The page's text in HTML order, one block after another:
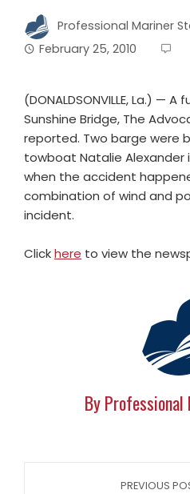
Professional Mariner
February 25, 2010
(DONALDSONVILLE, La.) —
Sunshine Bridge, The
reported. Two barge were
towboat Natalie Alexander
when the accident
combination of wind and
incident.
Clickhere to view the
By
PREVIOUS